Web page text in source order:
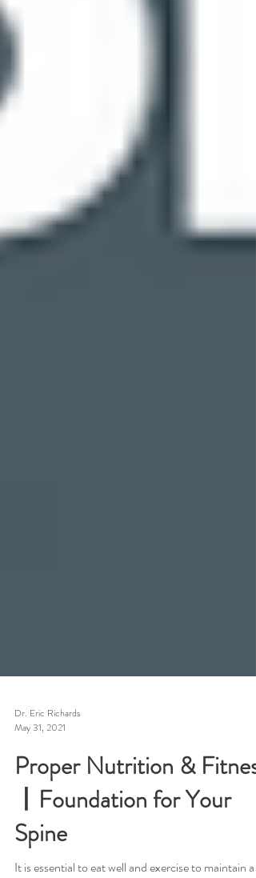
Dr. Eric Richards
May 31, 2021
Proper Nutrition & Fitness
丨Foundation for Your